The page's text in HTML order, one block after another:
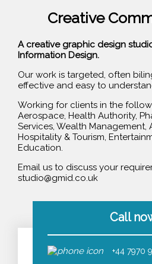
Creative
A creative graphic design
Information Design.
Our work is targeted, often
effective and easy to
Working for clients in the
Aerospace, Health Authority,
Services, Wealth Management,
Hospitality & Tourism,
Education.
Email us to discuss your
studio@gmid.co.uk
Call
+44 7970